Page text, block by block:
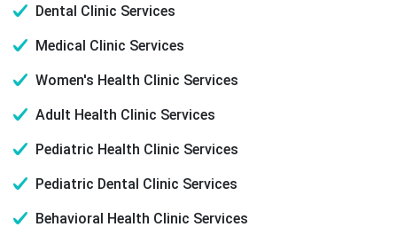
Dental Clinic Services
Medical Clinic Services
Women's Health Clinic Services
Adult Health Clinic Services
Pediatric Health Clinic Services
Pediatric Dental Clinic Services
Behavioral Health Clinic Services